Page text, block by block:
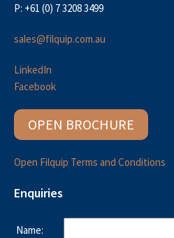
P: +61 (0) 7 3208 3499
sales@filquip.com.au
LinkedIn
Facebook
OPEN BROCHURE
Open Filquip Terms and Conditions
Enquiries
Name: